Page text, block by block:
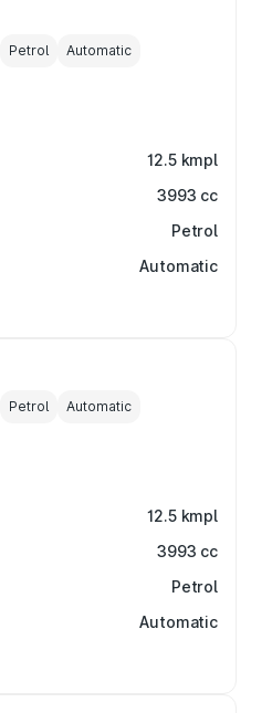
Petrol Automatic
12.5 kmpl
3993 cc
Petrol
Automatic
Petrol Automatic
12.5 kmpl
3993 cc
Petrol
Automatic